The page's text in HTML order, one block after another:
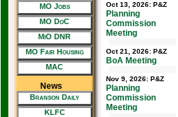
MO Jobs
MO DoC
MiO DNR
MO Fair Housing
MAC
News
Branson Daily
KLFC
Oct 13, 2026: P&Z
Planning
Commission
Meeting
Oct 21, 2026: P&Z
BoA Meeting
Nov 9, 2026: P&Z
Planning
Commission
Meeting